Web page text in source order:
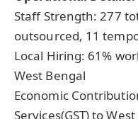
Staff Strength: 277
outsourced, 11
Local Hiring: 61%
West Bengal
Economic
Services(GST) to